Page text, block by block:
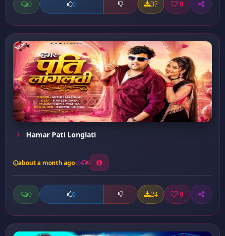
0 0 37 0
Hamar Pati Longlati
about a month ago 9
0 0 24 0